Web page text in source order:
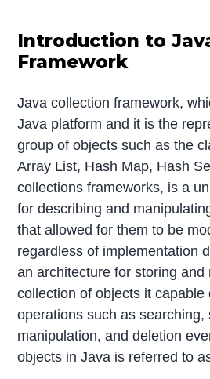
Introduction to
Framework
Java collection framework,
Java platform and it is the
group of objects such as the
Array List, Hash Map, Hash
collections frameworks, is a
for describing and
that allowed for them to be
regardless of implementation
an architecture for storing and
collection of objects it capable
operations such as searching,
manipulation, and deletion
objects in Java is referred to